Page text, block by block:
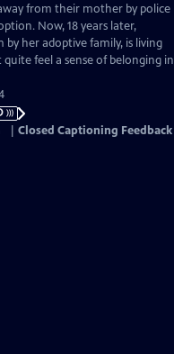
from their mother by police
Now, 18 years later,
by her adoptive family, is living
feel a sense of belonging in
Closed Captioning Feedback